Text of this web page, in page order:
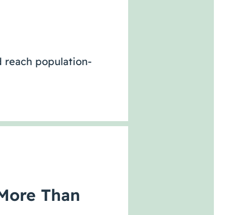
population-
Than